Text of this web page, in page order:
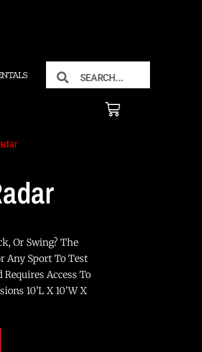
Or Swing? The
Any Sport To Test
Access To
10’L X 10’W X